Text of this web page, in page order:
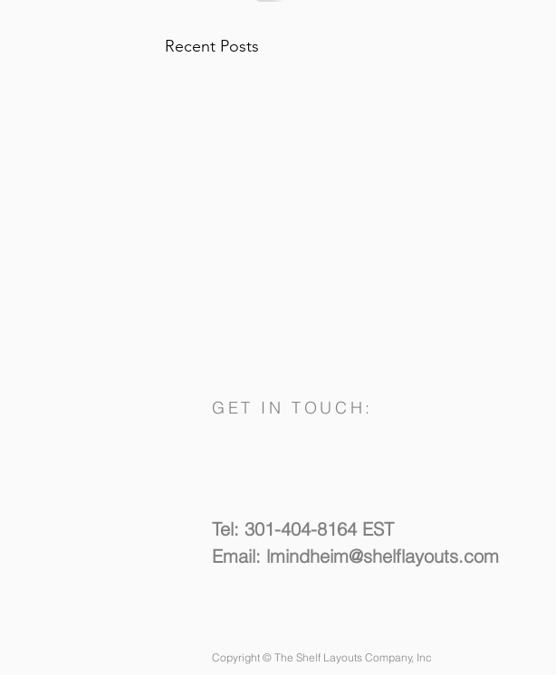
Recent Posts
New
Branch,
Design
GET IN TOUCH:
Tel: 301-404-8164 EST
Email: lmindheim@shelflayouts.com
Copyright © The Shelf Layouts Company, Inc